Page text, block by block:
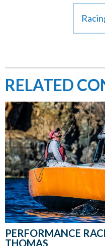
RELATED
PERFORMANCE
THOMAS